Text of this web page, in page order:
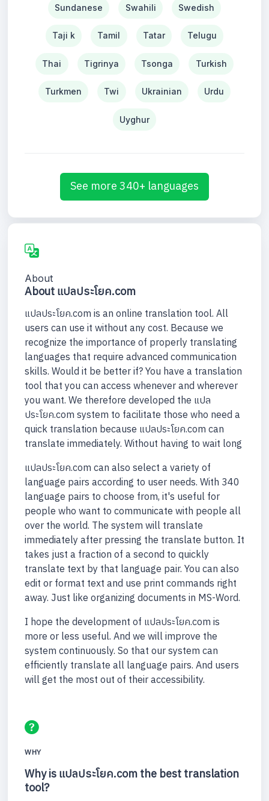
Sundanese Swahili Swedish
Taji k Tamil Tatar Telugu
Thai Tigrinya Tsonga Turkish
Turkmen Twi Ukrainian Urdu
Uyghur
See more 340+ languages
About
About แปลประโยค.com
แปลประโยค.com is an online translation tool. All
users can use it without any cost. Because we
recognize the importance of properly translating
languages that require advanced communication
skills. Would it be better if? You have a translation
tool that you can access whenever and wherever
you want. We therefore developed the แปล
ประโยค.com system to facilitate those who need a
quick translation because แปลประโยค.com can
translate immediately. Without having to wait long
แปลประโยค.com can also select a variety of
language pairs according to user needs. With 340
language pairs to choose from, it's useful for
people who want to communicate with people all
over the world. The system will translate
immediately after pressing the translate button. It
takes just a fraction of a second to quickly
translate text by that language pair. You can also
edit or format text and use print commands right
away. Just like organizing documents in MS-Word.
I hope the development of แปลประโยค.com is
more or less useful. And we will improve the
system continuously. So that our system can
efficiently translate all language pairs. And users
will get the most out of their accessibility.
WHY
Why is แปลประโยค.com the best translation
tool?